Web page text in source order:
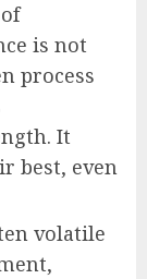
is not
process
It
best, even
volatile